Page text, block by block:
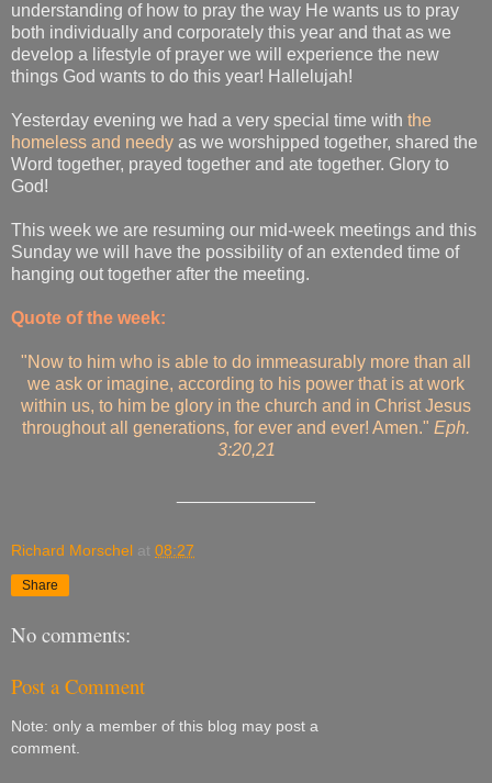
understanding of how to pray the way He wants us to pray
both individually and corporately this year and that as we
develop a lifestyle of prayer we will experience the new
things God wants to do this year! Hallelujah!
Yesterday evening we had a very special time with the
homeless and needy as we worshipped together, shared the
Word together, prayed together and ate together. Glory to
God!
This week we are resuming our mid-week meetings and this
Sunday we will have the possibility of an extended time of
hanging out together after the meeting.
Quote of the week:
"Now to him who is able to do immeasurably more than all
we ask or imagine, according to his power that is at work
within us, to him be glory in the church and in Christ Jesus
throughout all generations, for ever and ever! Amen." Eph.
3:20,21
Richard Morschel at 08:27
Share
No comments:
Post a Comment
Note: only a member of this blog may post a
comment.